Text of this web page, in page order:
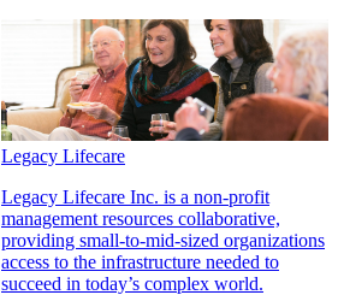
Legacy Lifecare
Legacy Lifecare Inc. is a non-profit
management resources collaborative,
providing small-to-mid-sized organizations
access to the infrastructure needed to
succeed in today’s complex world.